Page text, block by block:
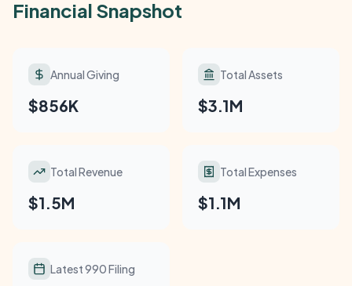
Financial Snapshot
Annual Giving
$856K
Total Assets
$3.1M
Total Revenue
$1.5M
Total Expenses
$1.1M
Latest 990 Filing